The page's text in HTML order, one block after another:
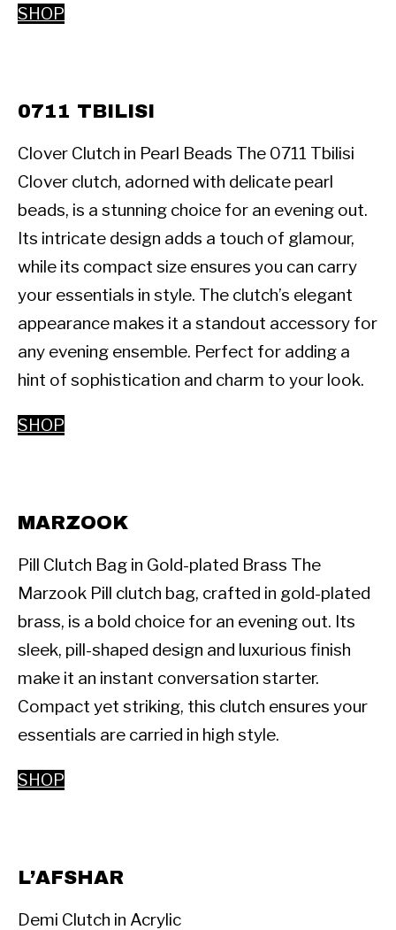
SHOP
0711 TBILISI
Clover Clutch in Pearl Beads The 0711 Tbilisi
Clover clutch, adorned with delicate pearl
beads, is a stunning choice for an evening out.
Its intricate design adds a touch of glamour,
while its compact size ensures you can carry
your essentials in style. The clutch’s elegant
appearance makes it a standout accessory for
any evening ensemble. Perfect for adding a
hint of sophistication and charm to your look.
SHOP
MARZOOK
Pill Clutch Bag in Gold-plated Brass The
Marzook Pill clutch bag, crafted in gold-plated
brass, is a bold choice for an evening out. Its
sleek, pill-shaped design and luxurious finish
make it an instant conversation starter.
Compact yet striking, this clutch ensures your
essentials are carried in high style.
SHOP
L’AFSHAR
Demi Clutch in Acrylic